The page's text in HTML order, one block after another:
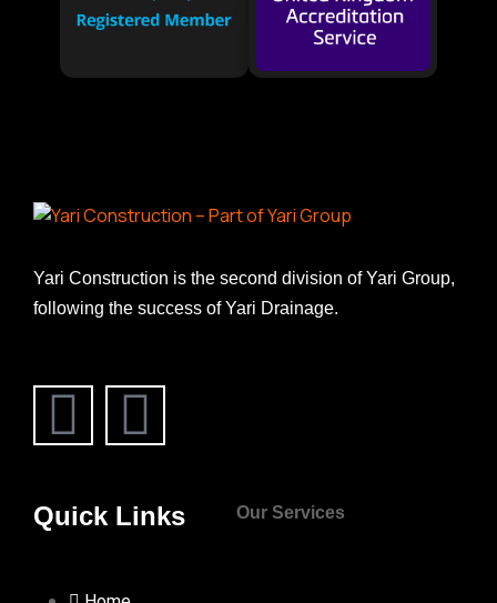
Yari Construction is the second division of Yari Group,
following the success of Yari Drainage.
Quick Links Our Services